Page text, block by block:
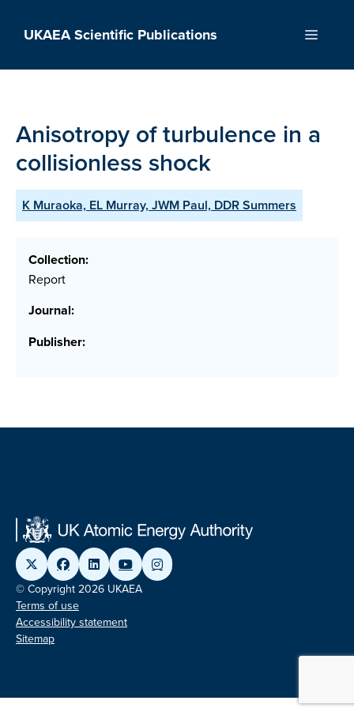
UKAEA Scientific Publications Menu
Anisotropy of turbulence in a
collisionless shock
K Muraoka, EL Murray, JWM Paul, DDR Summers
Collection:
Report
Journal:
Publisher:
© Copyright 2026 UKAEA
Terms of use
Accessibility statement
Sitemap